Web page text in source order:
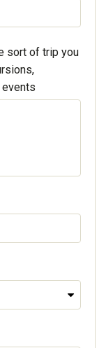
sort of trip you